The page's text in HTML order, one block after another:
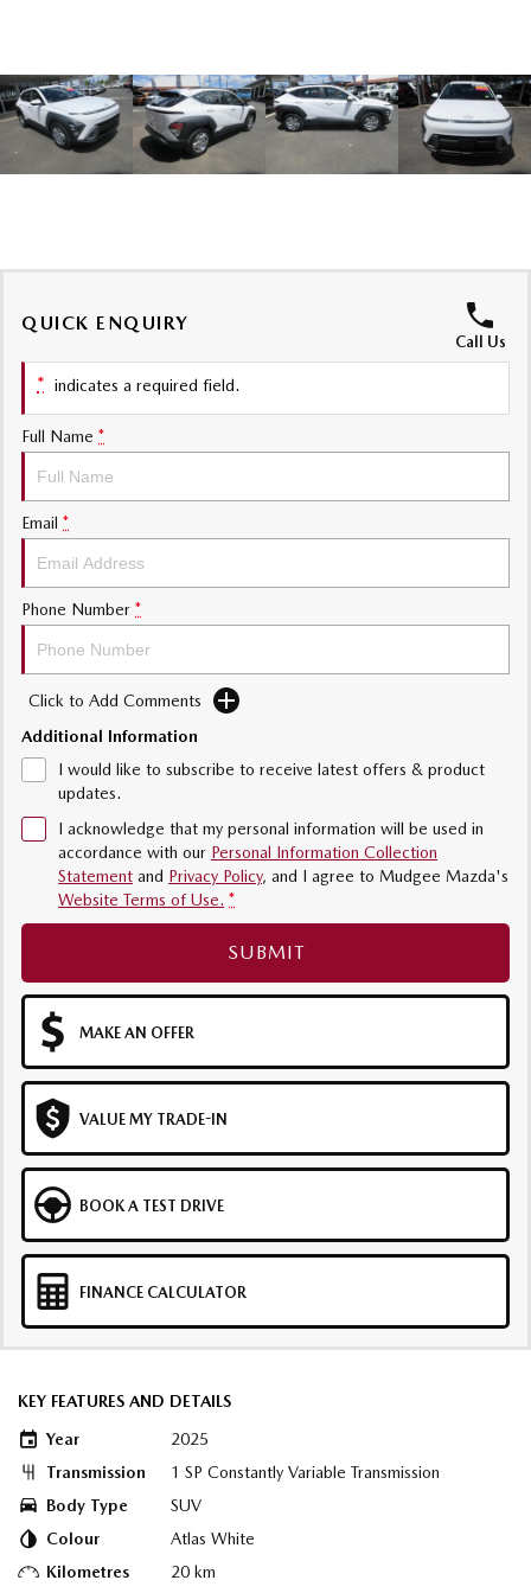
Soft Top | RF
Electric & Hybrids
MAZDA CX-60 MAZDA CX-70
Large SUV | 6-7 seats
MAZDA CX-90
Large SUV | 6-7 seats
QUICK ENQUIRY
Call Us
* indicates a required field.
Full Name *
Email *
Phone Number *
Click to Add Comments
Additional Information
I would like to subscribe to receive latest offers & product
updates.
I acknowledge that my personal information will be used in
accordance with our Personal Information Collection
Statement and Privacy Policy, and I agree to Mudgee Mazda's
Website Terms of Use. *
SUBMIT
MAKE AN OFFER
VALUE MY TRADE-IN
BOOK A TEST DRIVE
FINANCE CALCULATOR
KEY FEATURES AND DETAILS
Year
2025
Transmission
1 SP Constantly Variable Transmission
Body Type
SUV
Colour
Atlas White
Kilometres
20 km